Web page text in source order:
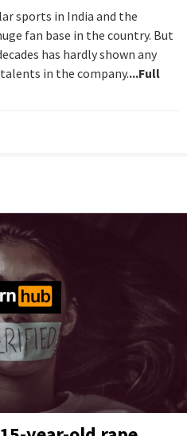
sports in India and the
fan base in the country. But
has hardly shown any
in the company....Full